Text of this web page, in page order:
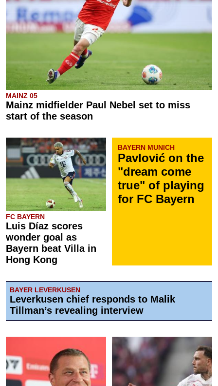
MAINZ 05
Mainz midfielder Paul Nebel set to miss
start of the season
FC BAYERN
Luis Díaz scores
wonder goal as
Bayern beat Villa in
Hong Kong
BAYERN MUNICH
Pavlović on the
"dream come
true" of playing
for FC Bayern
BAYER LEVERKUSEN
Leverkusen chief responds to Malik
Tillman’s revealing interview